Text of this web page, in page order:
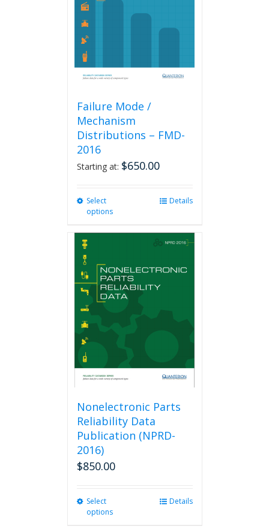
chosen
Failure Mode /
Mechanism
Distributions – FMD-
2016
Starting at: $650.00
Select
options
The
options
may
chosen
product
page
Details
Nonelectronic Parts
Reliability Data
Publication (NPRD-
2016)
$850.00
Select
options
Details